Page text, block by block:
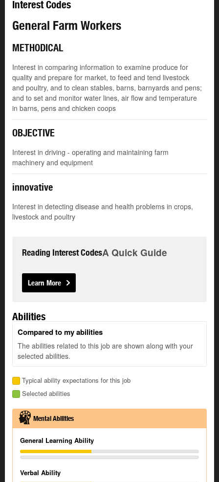
Interest Codes
General Farm Workers
METHODICAL
Interest in comparing information to examine produce for
quality and prepare for market, to feed and tend livestock
and poultry, and to clean stables, barns, barnyards and pens;
and to set and monitor water lines, air flow and temperature
in barns, pens and chicken coops
OBJECTIVE
Interest in driving - operating and maintaining farm
machinery and equipment
innovative
Interest in detecting disease and health problems in crops,
livestock and poultry
Reading Interest CodesA Quick Guide
Learn More
Abilities
Compared to my abilities
The abilities related to this job are shown along with your
selected abilities.
Typical ability expectations for this job
Selected abilities
Mental Abilities
General Learning Ability
Verbal Ability